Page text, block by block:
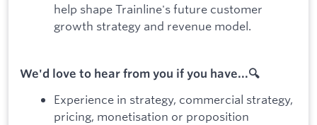
help shape Trainline's future customer
growth strategy and revenue model.
We'd love to hear from you if you have...🔍
Experience in strategy, commercial strategy,
pricing, monetisation or proposition